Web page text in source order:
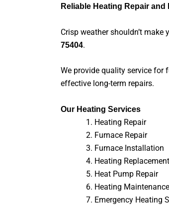
Reliable Heating Repair
Crisp weather shouldn’t
75404.
We provide quality service for
effective long-term repairs.
Our Heating Services
Heating Repair
Furnace Repair
Furnace Installation
Heating Replacement
Heat Pump Repair
Heating Maintenance
Emergency Heating